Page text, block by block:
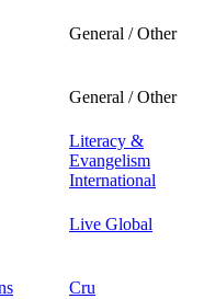
General / Other
General / Other
Literacy &
Evangelism
International
Live Global
Cru